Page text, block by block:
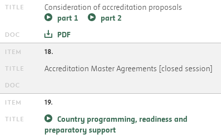
Consideration of accreditation proposals
part 1
part 2
PDF
18.
Accreditation Master Agreements [closed session]
19.
Country programming, readiness and
preparatory support